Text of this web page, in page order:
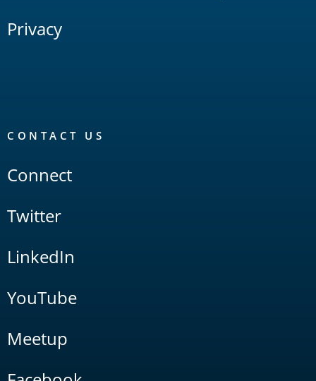
Privacy
CONTACT US
Connect
Twitter
LinkedIn
YouTube
Meetup